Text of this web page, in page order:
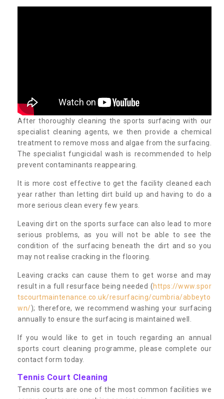
After thoroughly cleaning the sports surfacing with our
specialist cleaning agents, we then provide a chemical
treatment to remove moss and algae from the surfacing.
The specialist fungicidal wash is recommended to help
prevent contaminants reappearing.
It is more cost effective to get the facility cleaned each
year rather than letting dirt build up and having to do a
more serious clean every few years.
Leaving dirt on the sports surface can also lead to more
serious problems, as you will not be able to see the
condition of the surfacing beneath the dirt and so you
may not realise cracking in the flooring.
Leaving cracks can cause them to get worse and may
result in a full resurface being needed (https://www.spor
tscourtmaintenance.co.uk/resurfacing/cumbria/abbeyto
wn/); therefore, we recommend washing your surfacing
annually to ensure the surfacing is maintained well.
If you would like to get in touch regarding an annual
sports court cleaning programme, please complete our
contact form today.
Tennis Court Cleaning
Tennis courts are one of the most common facilities we